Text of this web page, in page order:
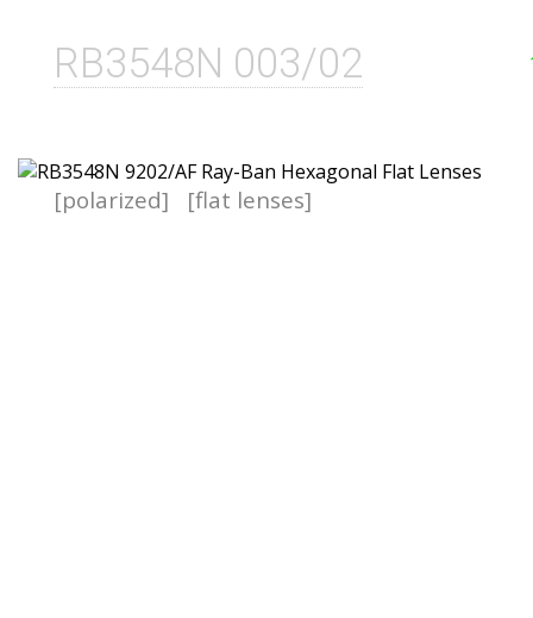
RB3548N 003/02
[polarized] [flat lenses]